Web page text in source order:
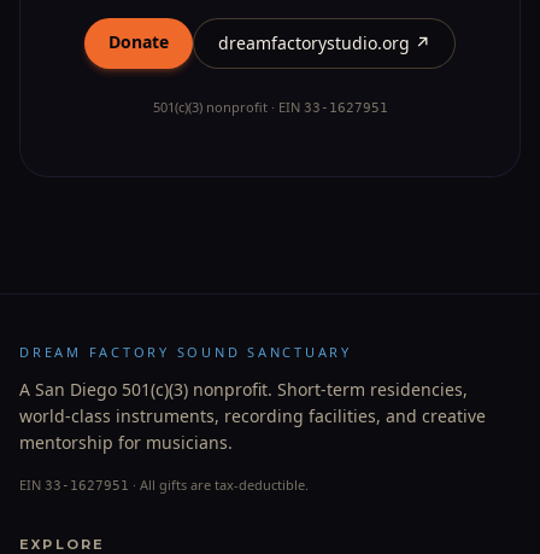
Donate dreamfactorystudio.org ↗
501(c)(3) nonprofit · EIN 33-1627951
DREAM FACTORY SOUND SANCTUARY
A San Diego 501(c)(3) nonprofit. Short-term residencies,
world-class instruments, recording facilities, and creative
mentorship for musicians.
EIN 33-1627951 · All gifts are tax-deductible.
EXPLORE